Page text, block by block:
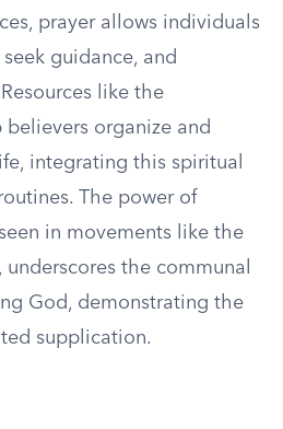
prayer allows individuals
guidance, and
like the
believers organize and
integrating this spiritual
The power of
in movements like the
the communal
God, demonstrating the
supplication.